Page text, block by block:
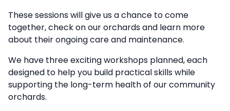
These sessions will give us a chance to come
together, check on our orchards and learn more
about their ongoing care and maintenance.
We have three exciting workshops planned, each
designed to help you build practical skills while
supporting the long-term health of our community
orchards.